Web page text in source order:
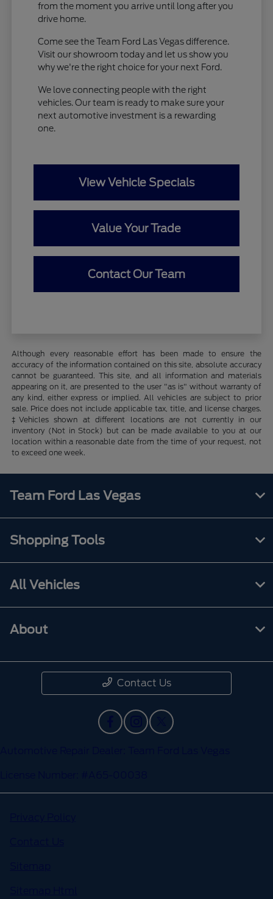
from the moment you arrive until long after you
drive home.
Come see the Team Ford Las Vegas difference.
Visit our showroom today and let us show you
why we're the right choice for your next Ford.
We love connecting people with the right
vehicles. Our team is ready to make sure your
next automotive investment is a rewarding
one.
View Vehicle Specials
Value Your Trade
Contact Our Team
Although every reasonable effort has been made to ensure the
accuracy of the information contained on this site, absolute accuracy
cannot be guaranteed. This site, and all information and materials
appearing on it, are presented to the user "as is" without warranty of
any kind, either express or implied. All vehicles are subject to prior
sale. Price does not include applicable tax, title, and license charges.
‡Vehicles shown at different locations are not currently in our
inventory (Not in Stock) but can be made available to you at our
location within a reasonable date from the time of your request, not
to exceed one week.
Team Ford Las Vegas
Shopping Tools
All Vehicles
About
Contact Us